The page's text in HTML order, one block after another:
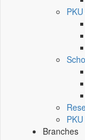
Branches